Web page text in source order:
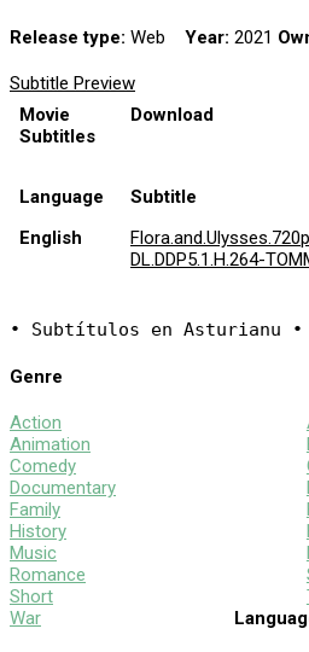
Release type: Web Year: 2021
Subtitle Preview
Movie
Subtitles
Download
Language
Subtitle
English
DL.DDP5.1.H.264-
Genre
Action
Animation
Comedy
Documentary
Family
History
Music
Romance
Short
War